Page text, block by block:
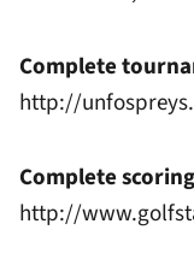
Complete
http://
Complete
http://